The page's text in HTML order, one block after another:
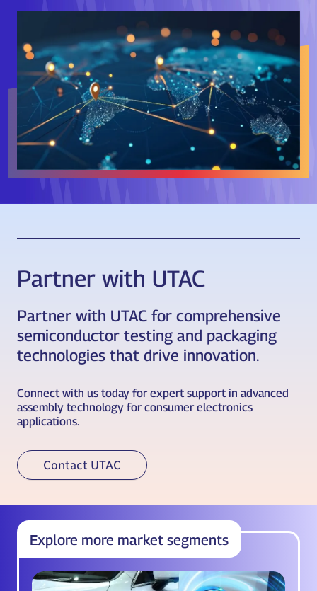
Partner with UTAC
Partner with UTAC for comprehensive
semiconductor testing and packaging
technologies that drive innovation.
Connect with us today for expert support in advanced
assembly technology for consumer electronics
applications.
Contact UTAC
Explore more market segments